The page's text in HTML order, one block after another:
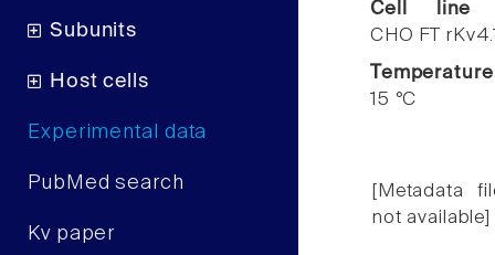
Subunits
Host cells
Experimental data
PubMed search
Kv paper
Cell line
CHO FT
Temperature
15 °C
[Metadata
not available]